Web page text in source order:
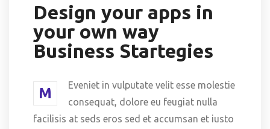
Design your apps in
your own way
Business Startegies
M
Eveniet in vulputate velit esse molestie
consequat, dolore eu feugiat nulla
facilisis at seds eros sed et accumsan et iusto